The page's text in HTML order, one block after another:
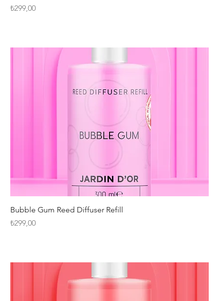
Fiyat
₺299,00
Bubble Gum Reed Diffuser Refill
Fiyat
₺299,00